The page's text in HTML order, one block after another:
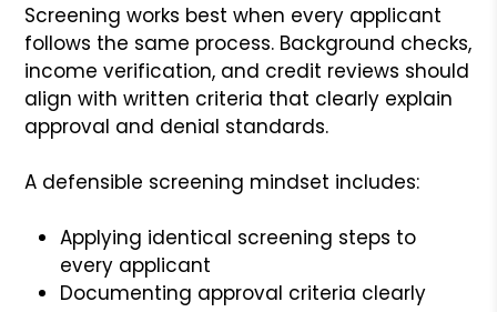
Screening works best when every applicant
follows the same process. Background checks,
income verification, and credit reviews should
align with written criteria that clearly explain
approval and denial standards.
A defensible screening mindset includes:
Applying identical screening steps to
every applicant
Documenting approval criteria clearly